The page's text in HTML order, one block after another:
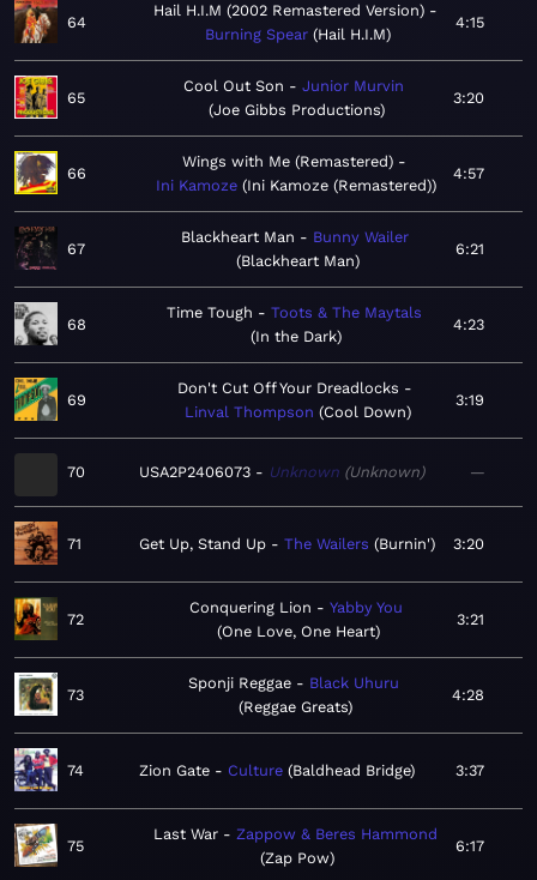
64
Hail H.I.M (2002 Remastered Version)
Burning Spear Hail H.I.M
4:15
65
Cool Out Son
Junior Murvin
Joe Gibbs Productions
3:20
66
Wings with Me (Remastered)
Ini Kamoze Ini Kamoze (Remastered)
4:57
67
Blackheart Man
Bunny Wailer
Blackheart Man
6:21
68
Time Tough
Toots & The Maytals
In the Dark
4:23
69
Don't Cut Off Your Dreadlocks
Linval Thompson Cool Down
3:19
70 USA2P2406073 Unknown Unknown —
71 Get Up, Stand Up The Wailers Burnin' 3:20
72
Conquering Lion
Yabby You
One Love, One Heart
3:21
73
Sponji Reggae
Black Uhuru
Reggae Greats
4:28
74 Zion Gate Culture Baldhead Bridge 3:37
75
Last War
Zappow & Beres Hammond
Zap Pow
6:17